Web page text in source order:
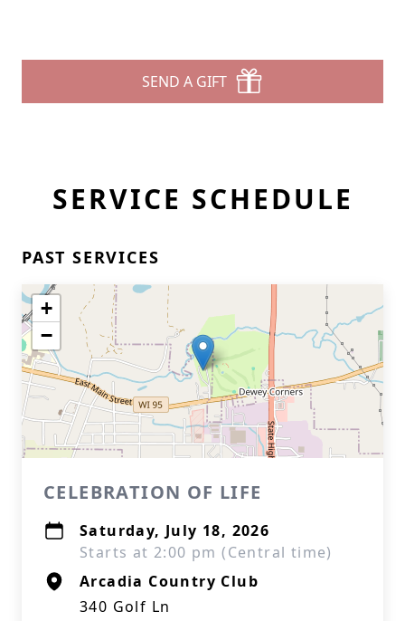
SEND A GIFT
SERVICE SCHEDULE
PAST SERVICES
+
−
CELEBRATION OF LIFE
Saturday, July 18, 2026
Starts at 2:00 pm (Central time)
Arcadia Country Club
340 Golf Ln